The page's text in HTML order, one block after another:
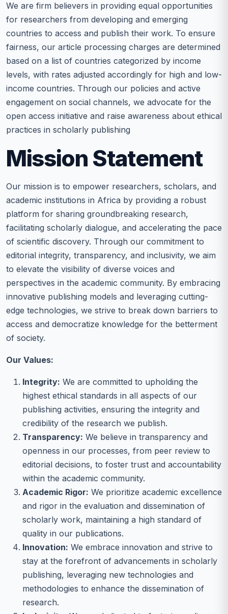
We are firm believers in providing equal opportunities
for researchers from developing and emerging
countries to access and publish their work. To ensure
fairness, our article processing charges are determined
based on a list of countries categorized by income
levels, with rates adjusted accordingly for high and low-
income countries. Through our policies and active
engagement on social channels, we advocate for the
open access initiative and raise awareness about ethical
practices in scholarly publishing
Mission Statement
Our mission is to empower researchers, scholars, and
academic institutions in Africa by providing a robust
platform for sharing groundbreaking research,
facilitating scholarly dialogue, and accelerating the pace
of scientific discovery. Through our commitment to
editorial integrity, transparency, and inclusivity, we aim
to elevate the visibility of diverse voices and
perspectives in the academic community. By embracing
innovative publishing models and leveraging cutting-
edge technologies, we strive to break down barriers to
access and democratize knowledge for the betterment
of society.
Our Values:
Integrity: We are committed to upholding the
highest ethical standards in all aspects of our
publishing activities, ensuring the integrity and
credibility of the research we publish.
Transparency: We believe in transparency and
openness in our processes, from peer review to
editorial decisions, to foster trust and accountability
within the academic community.
Academic Rigor: We prioritize academic excellence
and rigor in the evaluation and dissemination of
scholarly work, maintaining a high standard of
quality in our publications.
Innovation: We embrace innovation and strive to
stay at the forefront of advancements in scholarly
publishing, leveraging new technologies and
methodologies to enhance the dissemination of
research.